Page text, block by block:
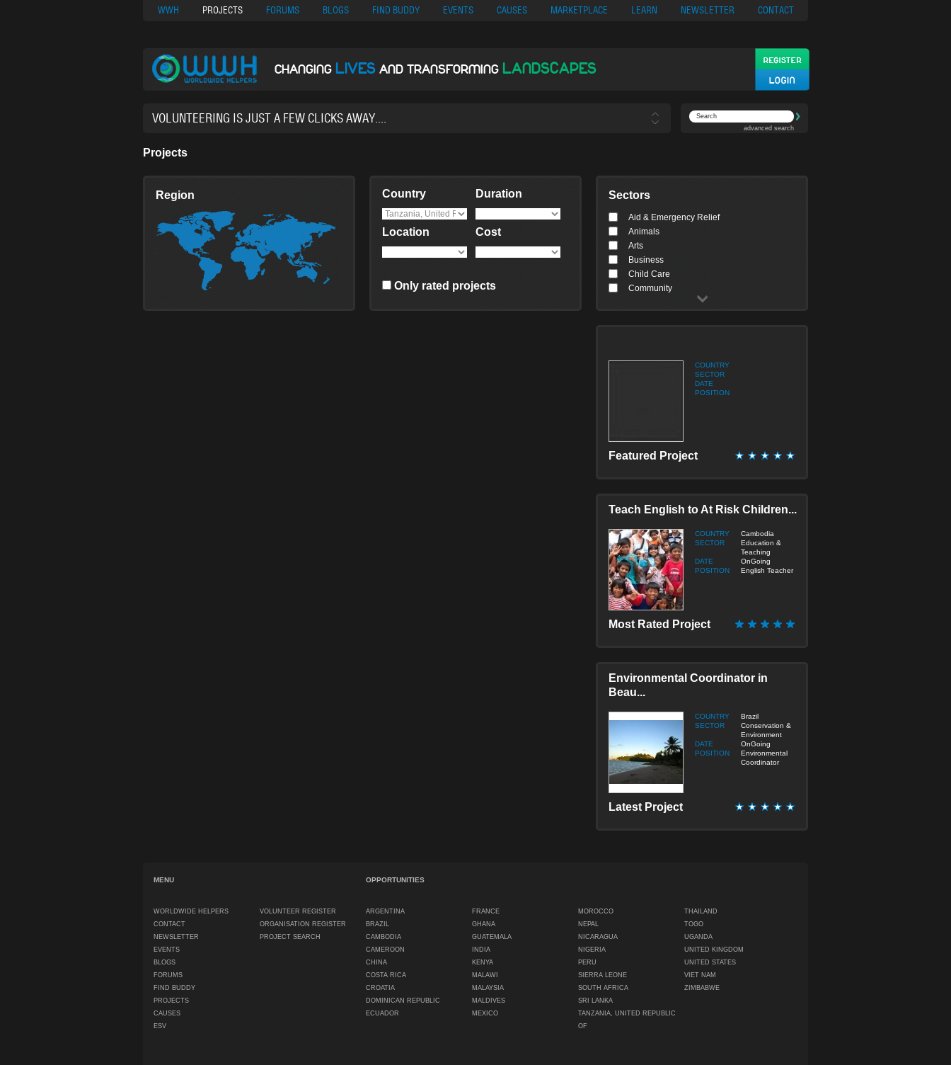
Nuovi Siti Di Casino Migliori Siti Di Poker Online UK Casinos Not On Gamstop Casino En Crypto Casino App
WWH PROJECTS FORUMS BLOGS FIND BUDDY EVENTS CAUSES MARKETPLACE LEARN NEWSLETTER CONTACT
CHANGING LIVES AND TRANSFORMING LANDSCAPES
38,93
advanced search
Projects
Region Country Duration
Location Cost
Only rated projects
Sectors
Aid & Emergency Relief
Animals
Arts
Business
Child Care
Community
Elderly/Disabled Care
Humanitarian / Empowerment
Media & Journalism
Sustainable Development
Translation
COUNTRY
SECTOR
DATE
POSITION
Featured Project
Teach English to At Risk Children...
COUNTRY
Cambodia
SECTOR
Education &
Teaching
DATE
OnGoing
POSITION
English Teacher
Most Rated Project
Environmental Coordinator in
Beau...
COUNTRY
Brazil
SECTOR
Conservation &
Environment
DATE
OnGoing
POSITION
Environmental
Coordinator
Latest Project
MENU
WORLDWIDE HELPERS
CONTACT
NEWSLETTER
EVENTS
BLOGS
FORUMS
FIND BUDDY
PROJECTS
CAUSES
ESV
VOLUNTEER REGISTER
ORGANISATION REGISTER
PROJECT SEARCH
OPPORTUNITIES
ARGENTINA
BRAZIL
CAMBODIA
CAMEROON
CHINA
COSTA RICA
CROATIA
DOMINICAN REPUBLIC
ECUADOR
FRANCE
GHANA
GUATEMALA
INDIA
KENYA
MALAWI
MALAYSIA
MALDIVES
MEXICO
MOROCCO
NEPAL
NICARAGUA
NIGERIA
PERU
SIERRA LEONE
SOUTH AFRICA
SRI LANKA
TANZANIA, UNITED REPUBLIC
OF
THAILAND
TOGO
UGANDA
UNITED KINGDOM
UNITED STATES
VIET NAM
ZIMBABWE